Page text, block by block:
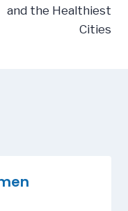
and the Healthiest
Cities